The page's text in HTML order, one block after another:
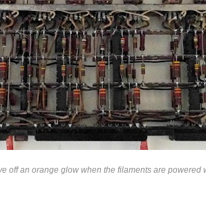
off an orange glow when the filaments are powered